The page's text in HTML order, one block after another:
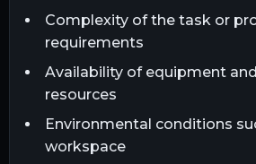
Complexity of the task or
requirements
Availability of equipment
resources
Environmental conditions
workspace